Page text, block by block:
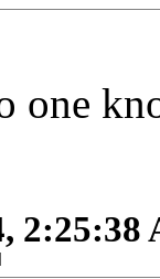
one
2:25:38